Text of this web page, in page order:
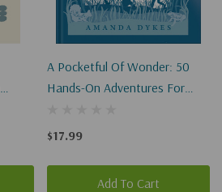
A Pocketful Of Wonder: 50
Hands-On Adventures For
Creation
$17.99
Add To Cart